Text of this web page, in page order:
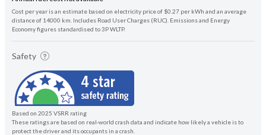
Cost per year is an estimate based on electricity price of $0.27 per kWh and an average
distance of 14000 km. Includes Road User Charges (RUC). Emissions and Energy
Economy figures standardised to 3P WLTP.
Safety
Based on 2025 VSRR rating
These ratings are based on real-world crash data and indicate how likely a vehicle is to
protect the driver and its occupants in a crash.